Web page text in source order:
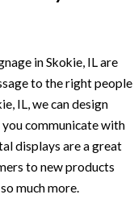
in Skokie, IL are
to the right people
IL, we can design
communicate with
displays are a great
to new products
much more.